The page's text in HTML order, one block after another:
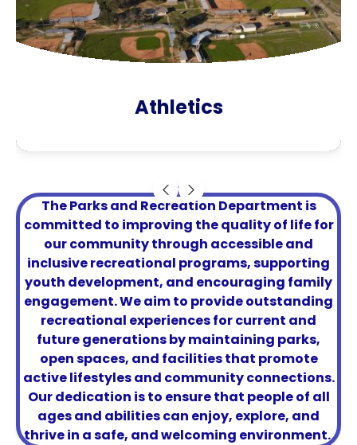
Athletics
The Parks and Recreation Department is
committed to improving the quality of life for
our community through accessible and
inclusive recreational programs, supporting
youth development, and encouraging family
engagement. We aim to provide outstanding
recreational experiences for current and
future generations by maintaining parks,
open spaces, and facilities that promote
active lifestyles and community connections.
Our dedication is to ensure that people of all
ages and abilities can enjoy, explore, and
thrive in a safe, and welcoming environment.